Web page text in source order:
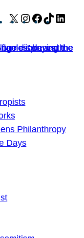
X Instagram
Facebook
TikTok
Philanthropy
Days